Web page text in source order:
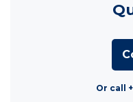
Or call